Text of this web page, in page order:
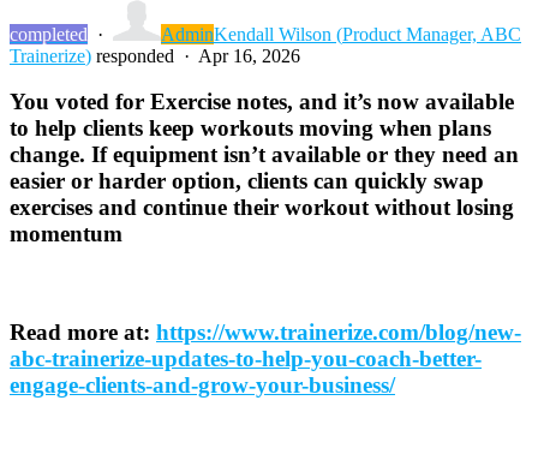
completed · AdminKendall Wilson (Product Manager, ABC
Trainerize) responded · Apr 16, 2026
You voted for Exercise notes, and it’s now available
to help clients keep workouts moving when plans
change. If equipment isn’t available or they need an
easier or harder option, clients can quickly swap
exercises and continue their workout without losing
momentum
Read more at: https://www.trainerize.com/blog/new-
abc-trainerize-updates-to-help-you-coach-better-
engage-clients-and-grow-your-business/